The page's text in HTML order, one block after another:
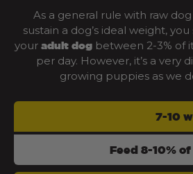
As a general rule with raw
sustain a dog’s ideal weight,
your adult dogbetween 2-3% of
per day. However, it’s a very
growing puppies as we
7-10
Feed 8-10%